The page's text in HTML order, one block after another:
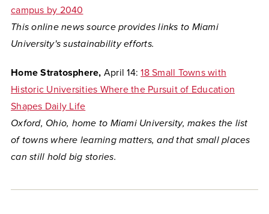
campus by 2040
This online news source provides links to Miami
University's sustainability efforts.
Home Stratosphere, April 14: 18 Small Towns with
Historic Universities Where the Pursuit of Education
Shapes Daily Life
Oxford, Ohio, home to Miami University, makes the list
of towns where learning matters, and that small places
can still hold big stories.